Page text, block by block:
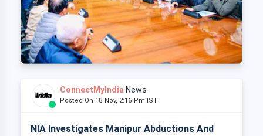
ConnectMyIndia News
Posted On 18 Nov, 2:16 Pm IST
NIA Investigates Manipur Abductions And